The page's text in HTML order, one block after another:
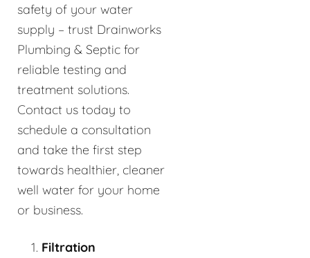
safety of your water
supply – trust Drainworks
Plumbing & Septic for
reliable testing and
treatment solutions.
Contact us today to
schedule a consultation
and take the first step
towards healthier, cleaner
well water for your home
or business.
Filtration